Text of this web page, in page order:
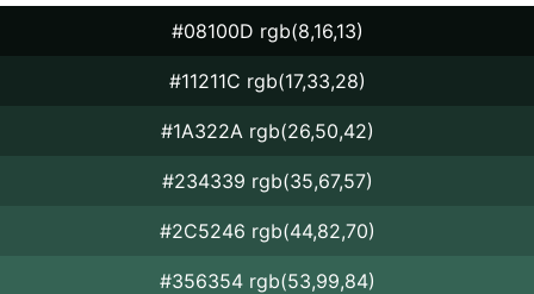
#08100D rgb(8,16,13)
#11211C rgb(17,33,28)
#1A322A rgb(26,50,42)
#234339 rgb(35,67,57)
#2C5246 rgb(44,82,70)
#356354 rgb(53,99,84)